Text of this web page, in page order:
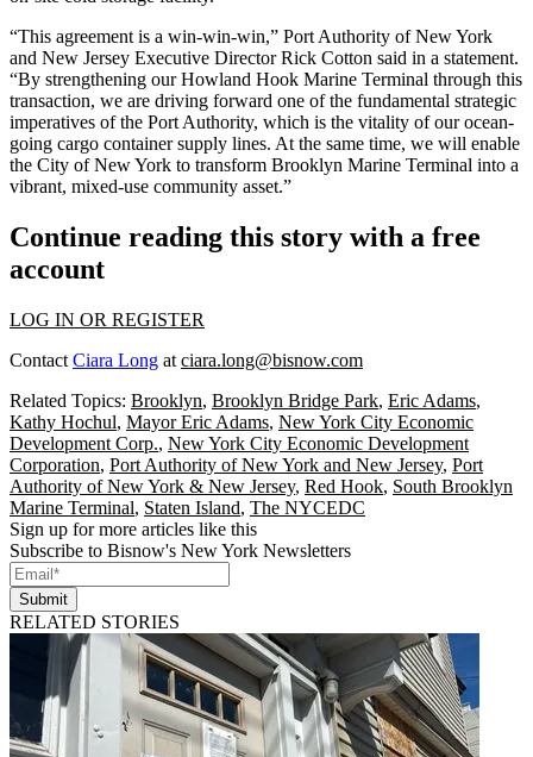
“This agreement is a win-win-win,” Port Authority of New York
and New Jersey Executive Director Rick Cotton said in a statement.
“By strengthening our Howland Hook Marine Terminal through this
transaction, we are driving forward one of the fundamental strategic
imperatives of the Port Authority, which is the vitality of our ocean-
going cargo container supply lines. At the same time, we will enable
the City of New York to transform Brooklyn Marine Terminal into a
vibrant, mixed-use community asset.”
Continue reading this story with a free
account
LOG IN OR REGISTER
Contact Ciara Long at ciara.long@bisnow.com
Related Topics: Brooklyn, Brooklyn Bridge Park, Eric Adams,
Kathy Hochul, Mayor Eric Adams, New York City Economic
Development Corp., New York City Economic Development
Corporation, Port Authority of New York and New Jersey, Port
Authority of New York & New Jersey, Red Hook, South Brooklyn
Marine Terminal, Staten Island, The NYCEDC
Sign up for more articles like this
Subscribe to Bisnow's New York Newsletters
Submit
RELATED STORIES